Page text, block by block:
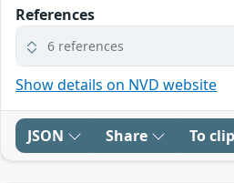
References
6 references
Show details on NVD website
JSON Share To